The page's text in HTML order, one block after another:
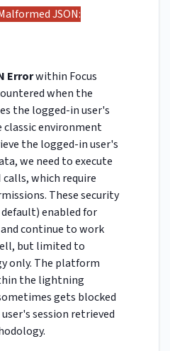
JSON:
Errorwithin Focus
when the
the logged-in user's
classic environment
the logged-in user's
we need to execute
which require
These security
enabled for
continue to work
but limited to
only. The platform
the lightning
gets blocked
session retrieved